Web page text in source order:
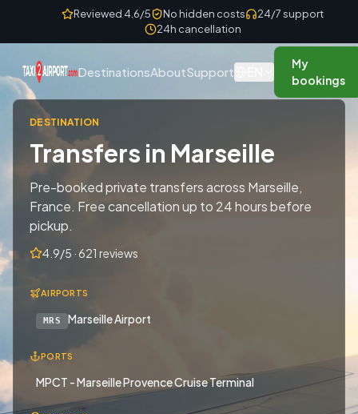
Skip to contentReviewed 4.6/5 No hidden costs
24/7 support
24h cancellation
DestinationsAboutSupport
My
bookings
DESTINATION
Transfers in Marseille
Pre-booked private transfers across Marseille,
France. Free cancellation up to 24 hours before
pickup.
4.9/5 · 621 reviews
AIRPORTS
MRS Marseille Airport
PORTS
MPCT - Marseille Provence Cruise Terminal